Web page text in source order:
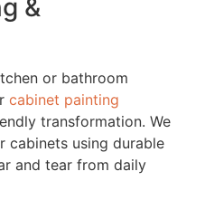
&
or bathroom
cabinet painting
transformation. We
cabinets using durable
and tear from daily